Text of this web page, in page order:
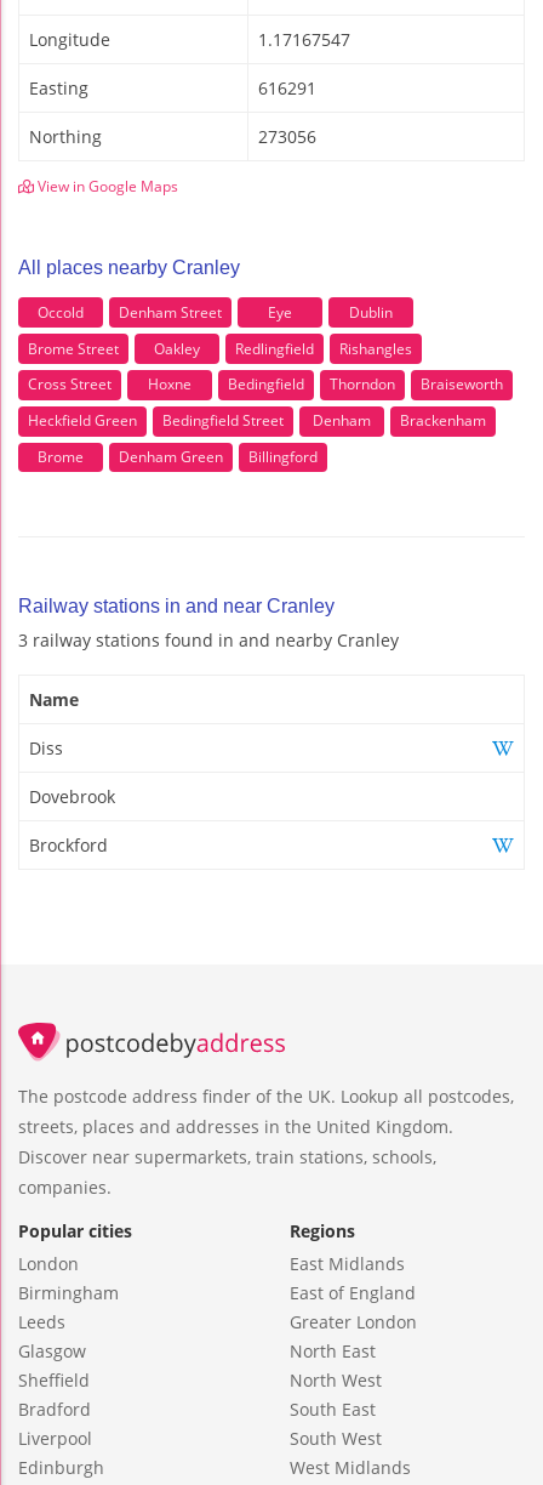
Longitude 1.17167547
Easting 616291
Northing 273056
View in Google Maps
All places nearby Cranley
Occold Denham Street Eye
Dublin
Brome Street
Oakley Redlingfield
Rishangles
Cross Street
Hoxne Bedingfield Thorndon
Braiseworth
Heckfield Green
Bedingfield Street Denham
Brackenham
Brome
Denham Green Billingford
Railway stations in and near Cranley
3 railway stations found in and nearby Cranley
Name
Diss
Dovebrook
Brockford
The postcode address finder of the UK. Lookup all postcodes,
streets, places and addresses in the United Kingdom.
Discover near supermarkets, train stations, schools,
companies.
Popular cities
London
Birmingham
Leeds
Glasgow
Sheffield
Bradford
Liverpool
Edinburgh
Regions
East Midlands
East of England
Greater London
North East
North West
South East
South West
West Midlands